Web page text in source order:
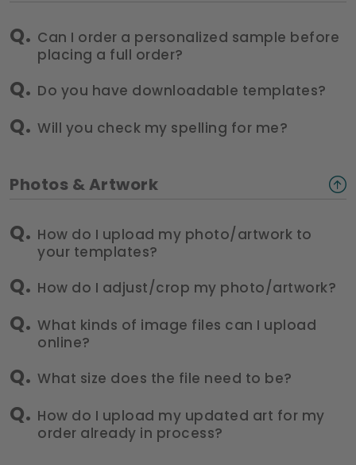
Can I order a personalized sample before
placing a full order?
Do you have downloadable templates?
Will you check my spelling for me?
Photos & Artwork
How do I upload my photo/artwork to
your templates?
How do I adjust/crop my photo/artwork?
What kinds of image files can I upload
online?
What size does the file need to be?
How do I upload my updated art for my
order already in process?